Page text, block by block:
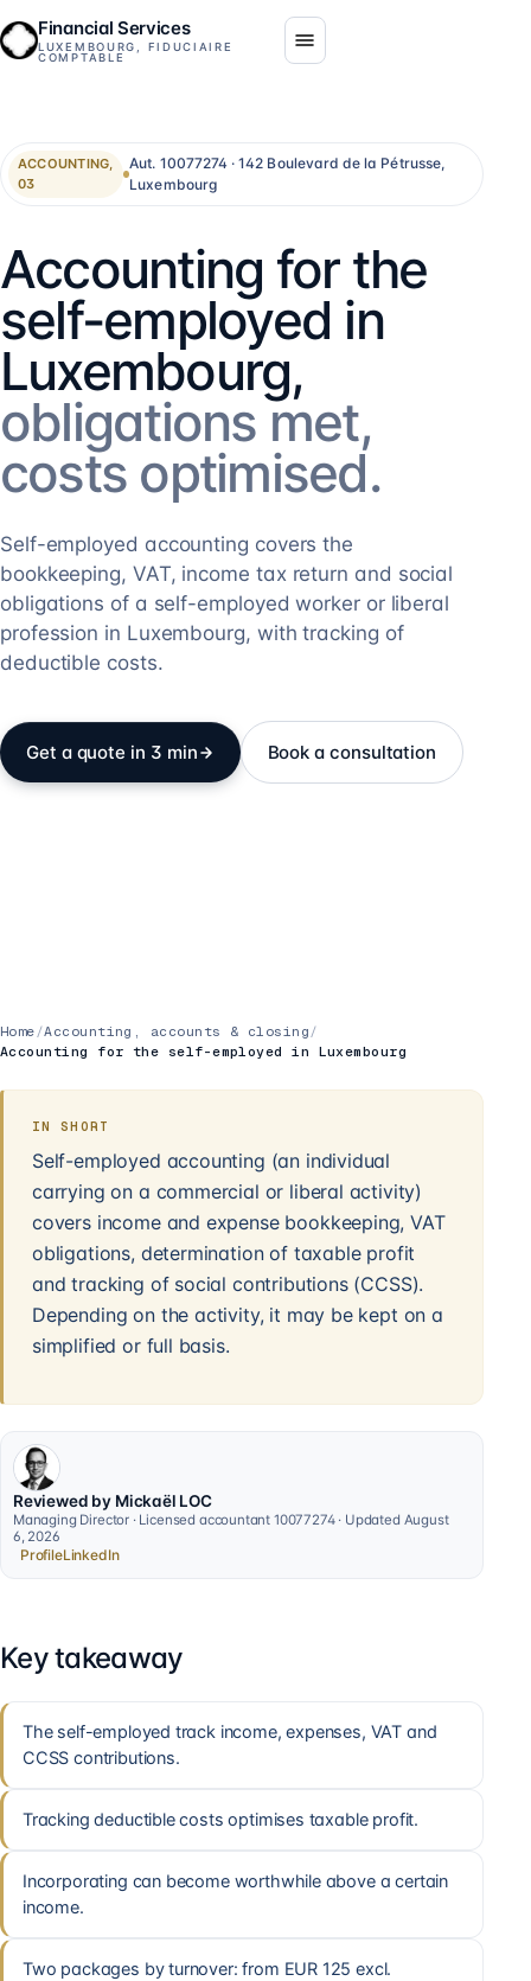
Financial Services
LUXEMBOURG, FIDUCIAIRE
COMPTABLE
ACCOUNTING,
03
Aut. 10077274 · 142 Boulevard de la Pétrusse,
Luxembourg
Accounting for the
self-employed in
Luxembourg,
obligations met,
costs optimised.
Self-employed accounting covers the
bookkeeping, VAT, income tax return and social
obligations of a self-employed worker or liberal
profession in Luxembourg, with tracking of
deductible costs.
Get a quote in 3 min Book a consultation
Home /Accounting, accounts & closing /
Accounting for the self-employed in Luxembourg
IN SHORT
Self-employed accounting (an individual
carrying on a commercial or liberal activity)
covers income and expense bookkeeping, VAT
obligations, determination of taxable profit
and tracking of social contributions (CCSS).
Depending on the activity, it may be kept on a
simplified or full basis.
Reviewed by Mickaël LOC
Managing Director · Licensed accountant 10077274 · Updated August
6, 2026
ProfileLinkedIn
Key takeaway
The self-employed track income, expenses, VAT and
CCSS contributions.
Tracking deductible costs optimises taxable profit.
Incorporating can become worthwhile above a certain
income.
Two packages by turnover: from EUR 125 excl.